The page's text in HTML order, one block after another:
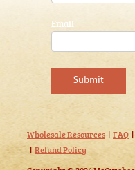
Email
Wholesale Resources FAQ
Refund Policy